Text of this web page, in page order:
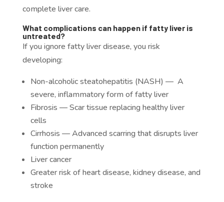
complete liver care.
What complications can happen if fatty liver is
untreated?
If you ignore fatty liver disease, you risk
developing:
Non-alcoholic steatohepatitis (NASH) — A
severe, inflammatory form of fatty liver
Fibrosis — Scar tissue replacing healthy liver
cells
Cirrhosis — Advanced scarring that disrupts liver
function permanently
Liver cancer
Greater risk of heart disease, kidney disease, and
stroke